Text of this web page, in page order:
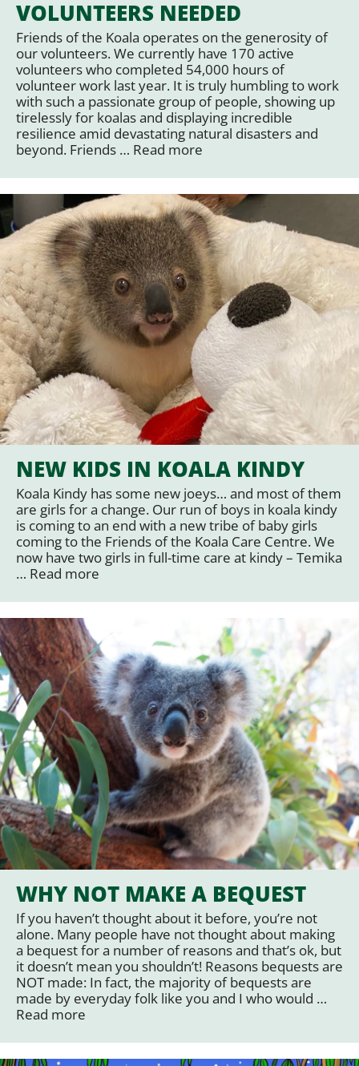
VOLUNTEERS NEEDED
Friends of the Koala operates on the generosity of
our volunteers. We currently have 170 active
volunteers who completed 54,000 hours of
volunteer work last year. It is truly humbling to work
with such a passionate group of people, showing up
tirelessly for koalas and displaying incredible
resilience amid devastating natural disasters and
beyond. Friends … Read more
NEW KIDS IN KOALA KINDY
Koala Kindy has some new joeys… and most of them
are girls for a change. Our run of boys in koala kindy
is coming to an end with a new tribe of baby girls
coming to the Friends of the Koala Care Centre. We
now have two girls in full-time care at kindy – Temika
… Read more
WHY NOT MAKE A BEQUEST
If you haven’t thought about it before, you’re not
alone. Many people have not thought about making
a bequest for a number of reasons and that’s ok, but
it doesn’t mean you shouldn’t! Reasons bequests are
NOT made: In fact, the majority of bequests are
made by everyday folk like you and I who would …
Read more